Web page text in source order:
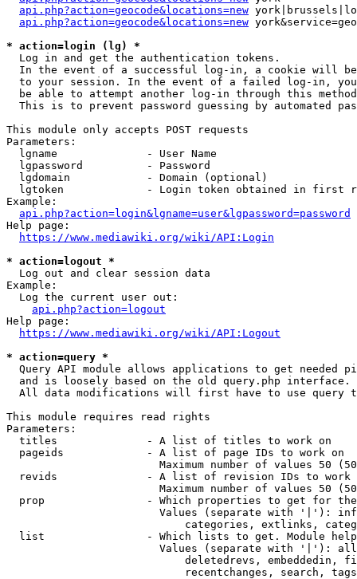
api.php?action=geocode&locations=new
api.php?action=geocode&locations=new
* action=login (lg) *
  Log in and get the authentication tokens.
In the event of a successful log-in, a cookie will
to your session. In the event of a failed log-in,
be able to attempt another log-in through this
This is to prevent password guessing by automated
This module only accepts POST requests
Parameters:
  lgname              - User Name
  lgpassword          - Password
  lgdomain            - Domain (optional)
lgtoken             - Login token obtained in first
Example:
api.php?action=login&lgname=user&lgpassword=password
Help page:
https://www.mediawiki.org/wiki/API:Login
* action=logout *
  Log out and clear session data
Example:
  Log the current user out:
api.php?action=logout
Help page:
https://www.mediawiki.org/wiki/API:Logout
* action=query *
Query API module allows applications to get needed
  and is loosely based on the old query.php interface.
All data modifications will first have to use query
This module requires read rights
Parameters:
  titles              - A list of titles to work on
  pageids             - A list of page IDs to work on
Maximum number of values 50
revids              - A list of revision IDs to work
Maximum number of values 50
prop                - Which properties to get for
Values (separate with '|'):
categories, extlinks,
list                - Which lists to get. Module
Values (separate with '|'):
deletedrevs, embeddedin,
recentchanges, search,